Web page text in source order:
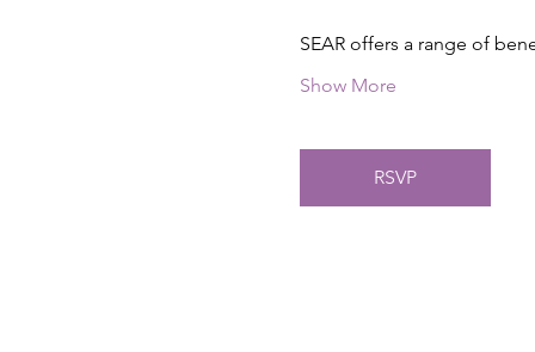
SEAR offers a range of
Show More
RSVP